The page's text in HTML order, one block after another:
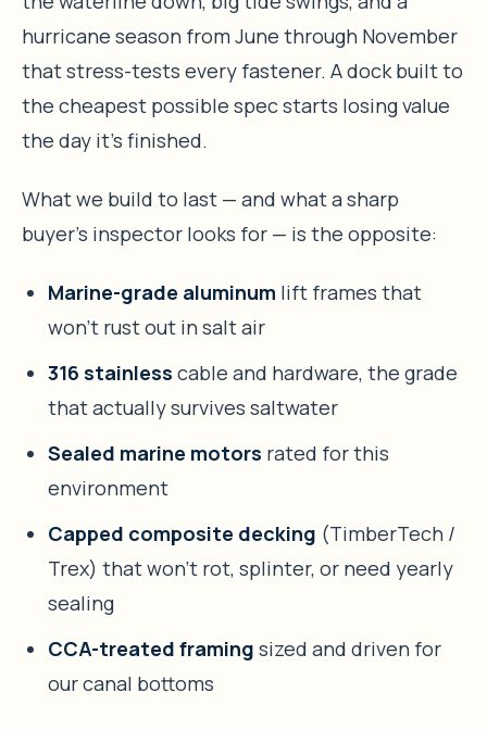
hurricane season from June through November
that stress-tests every fastener. A dock built to
the cheapest possible spec starts losing value
the day it’s finished.
What we build to last — and what a sharp
buyer’s inspector looks for — is the opposite:
Marine-grade aluminum lift frames that
won’t rust out in salt air
316 stainless cable and hardware, the grade
that actually survives saltwater
Sealed marine motors rated for this
environment
Capped composite decking (TimberTech /
Trex) that won’t rot, splinter, or need yearly
sealing
CCA-treated framing sized and driven for
our canal bottoms